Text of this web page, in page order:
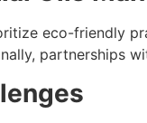
eco-friendly
partnerships